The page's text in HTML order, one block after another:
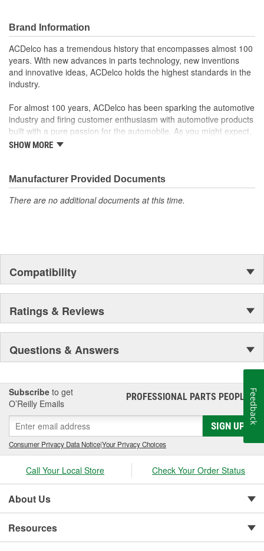
original factory component
Offering the quality, reliability and durability of GM OE
Manufactured to GM OE specification for fit, form and
function
Brand Information
ACDelco has a tremendous history that encompasses almost 100
years. With new advances in parts technology, new inventions
and innovative ideas, ACDelco holds the highest standards in the
industry.
For almost 100 years, ACDelco has been sparking the automotive
industry and firing customer enthusiasm with automotive products
built with a pure passion for the automobile. As you might expect,
it began as one man's hobby. But you may be surprised to
moonwalk.Today ACDelco products are chosen the world over, an
accomplishment only the past can explain.
SHOW MORE
Manufacturer Provided Documents
There are no additional documents at this time.
Compatibility
Ratings & Reviews
Questions & Answers
Subscribe to get
O’Reilly Emails
PROFESSIONAL PARTS PEOPLE®
SIGN UP
Consumer Privacy Data Notice|Your Privacy Choices
Call Your Local Store Check Your Order Status
About Us
Resources
Feedback